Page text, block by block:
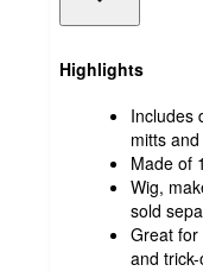
Highlights
Includes
mitts
Made of
Wig,
sold
Great
and